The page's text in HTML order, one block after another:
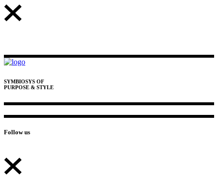
SYMBIOSYS OF
PURPOSE & STYLE
Follow us